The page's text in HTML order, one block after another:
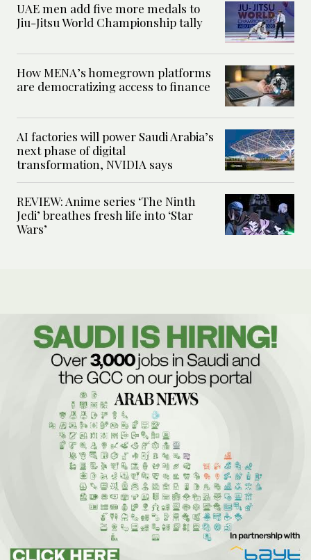
UAE men add five more medals to
Jiu-Jitsu World Championship tally
How MENA’s homegrown platforms
are democratizing access to finance
AI factories will power Saudi Arabia’s
next phase of digital
transformation, NVIDIA says
REVIEW: Anime series ‘The Ninth
Jedi’ breathes fresh life into ‘Star
Wars’